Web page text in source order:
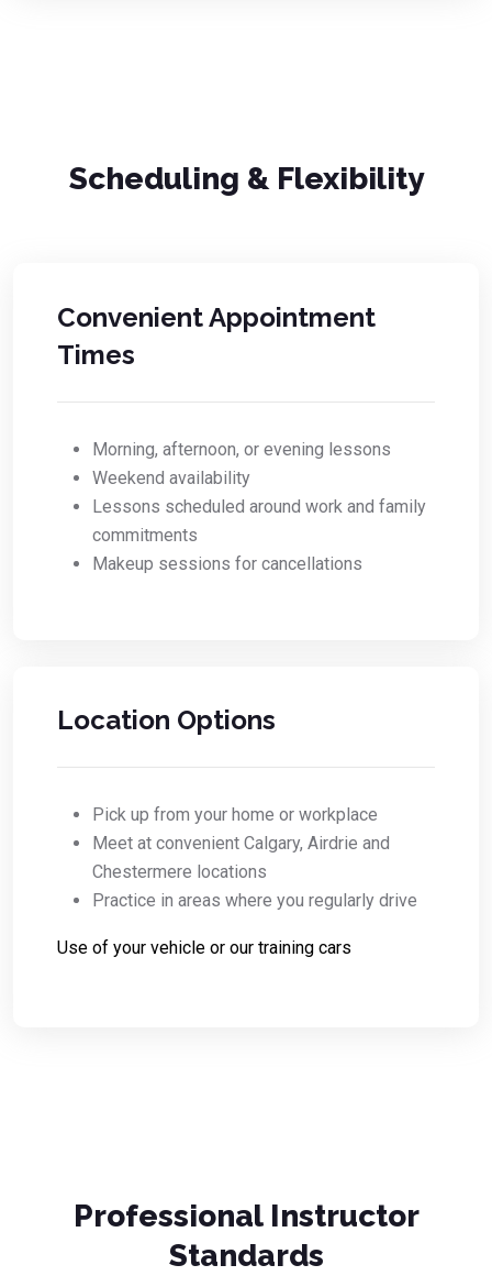
Scheduling & Flexibility
Convenient Appointment
Times
Morning, afternoon, or evening lessons
Weekend availability
Lessons scheduled around work and family
commitments
Makeup sessions for cancellations
Location Options
Pick up from your home or workplace
Meet at convenient Calgary, Airdrie and
Chestermere locations
Practice in areas where you regularly drive
Use of your vehicle or our training cars
Professional Instructor
Standards